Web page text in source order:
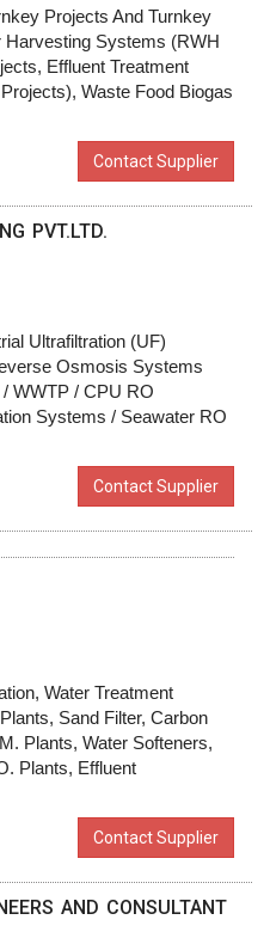
Projects And Turnkey
Harvesting Systems (RWH
Effluent Treatment
Waste Food Biogas
Contact Supplier
PVT.LTD.
Ultrafiltration (UF)
Osmosis Systems
WWTP / CPU RO
Systems / Seawater RO
Contact Supplier
Water Treatment
Sand Filter, Carbon
Plants, Water Softeners,
Plants, Effluent
Contact Supplier
AND CONSULTANT